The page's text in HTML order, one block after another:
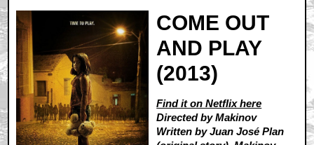
COME OUT
AND PLAY
(2013)
Find it on Netflix here
Directed by Makinov
Written by Juan José Plan